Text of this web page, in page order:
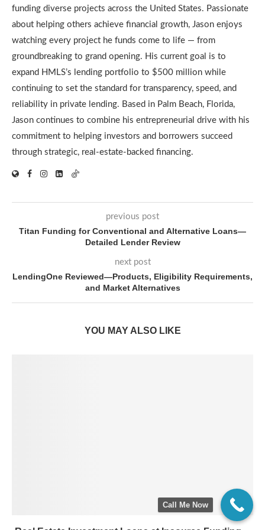
funding diverse projects across the United States. Passionate
about helping others achieve financial growth, Jason enjoys
watching every project he funds come to life — from
groundbreaking to grand opening. His current goal is to
expand HMLS’s lending portfolio to $500 million while
continuing to set the standard for transparency, speed, and
reliability in private lending. Based in Palm Beach, Florida,
Jason continues to combine his entrepreneurial drive with his
commitment to helping investors and borrowers succeed
through strategic, real-estate-backed financing.
previous post
Titan Funding for Conventional and Alternative Loans—
Detailed Lender Review
next post
LendingOne Reviewed—Products, Eligibility Requirements,
and Market Alternatives
YOU MAY ALSO LIKE
Call Me Now